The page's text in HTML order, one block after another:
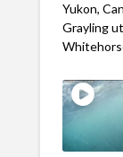
Yukon,
Grayling